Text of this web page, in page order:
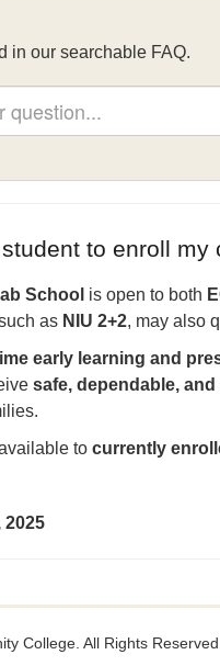
in our searchable FAQ.
to enroll
School is open to both
as NIU 2+2, may also
early learning and
safe, dependable,
to currently
2025
College. All Rights Reserved.